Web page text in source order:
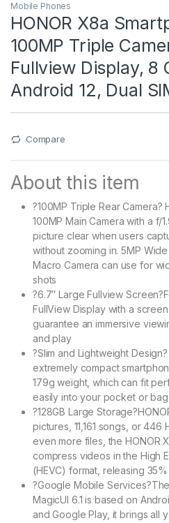
Mobile Phones
HONOR X8a
100MP Triple
Fullview Display, 8
Android 12, Dual
Compare
About this item
?100MP Triple Rear Camera?
100MP Main Camera with a f/
picture clear when users
without zooming in. 5MP
Macro Camera can use for
shots
?6.7″ Large Fullview
FullView Display with a
guarantee an immersive
and play
?Slim and Lightweight
extremely compact
179g weight, which can fit
easily into your pocket or bag
?128GB Large
pictures, 11,161 songs, or
even more files, the HONOR
compress videos in the High
(HEVC) format, releasing
?Google Mobile
MagicUI 6.1 is based on
and Google Play, it brings all